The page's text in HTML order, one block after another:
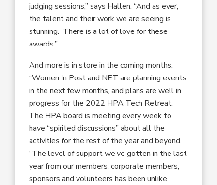
judging sessions,” says Hallen. “And as ever,
the talent and their work we are seeing is
stunning. There is a lot of love for these
awards.”
And more is in store in the coming months.
“Women In Post and NET are planning events
in the next few months, and plans are well in
progress for the 2022 HPA Tech Retreat.
The HPA board is meeting every week to
have “spirited discussions” about all the
activities for the rest of the year and beyond.
“The level of support we’ve gotten in the last
year from our members, corporate members,
sponsors and volunteers has been unlike